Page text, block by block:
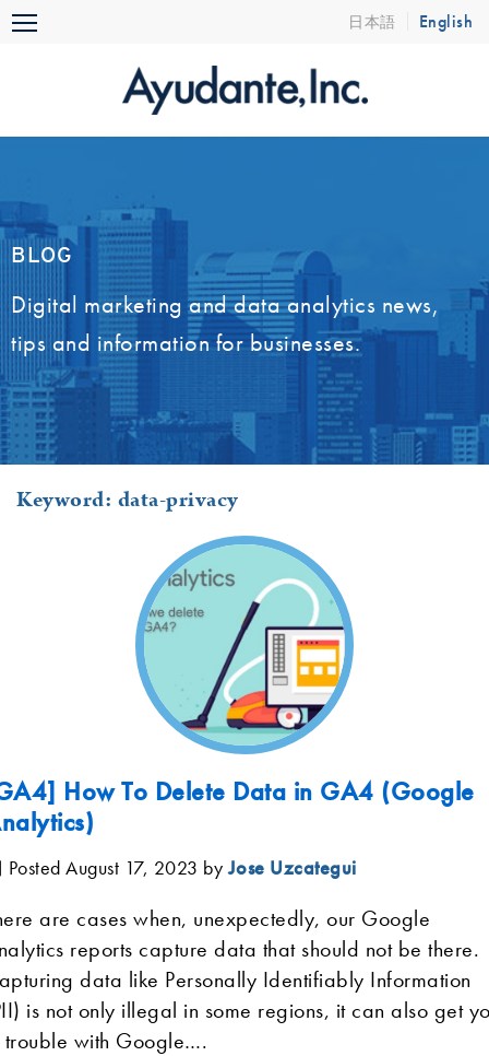
Skip
日本語 English
Menu
BLOG
Digital marketing and data analytics news,
tips and information for businesses.
Keyword: data-privacy
How To Delete Data in GA4 (Google
Posted August 17, 2023 byJose Uzcategui
are cases when, unexpectedly, our Google
reports capture data that should not be there.
data like Personally Identifiably Information
is not only illegal in some regions, it can also get
trouble with Google….